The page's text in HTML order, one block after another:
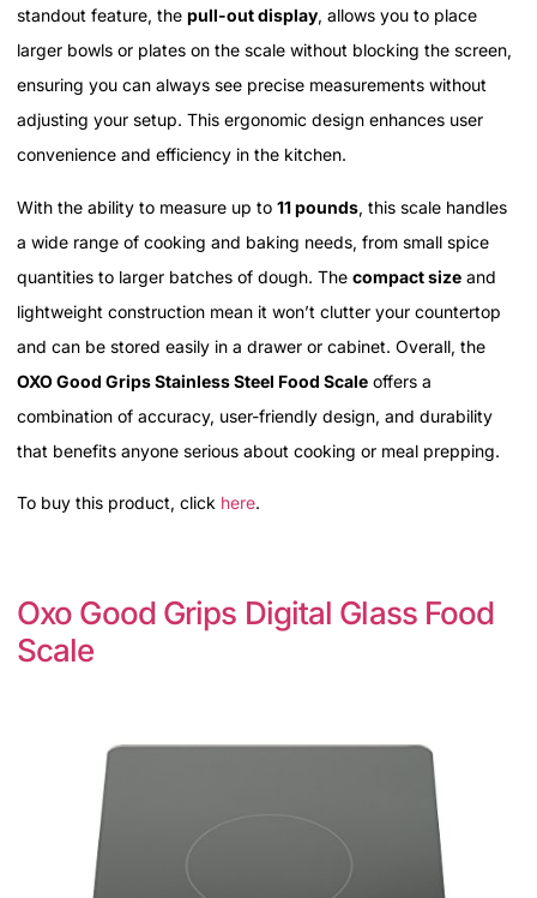
standout feature, the pull-out display, allows you to place
larger bowls or plates on the scale without blocking the screen,
ensuring you can always see precise measurements without
adjusting your setup. This ergonomic design enhances user
convenience and efficiency in the kitchen.
With the ability to measure up to 11 pounds, this scale handles
a wide range of cooking and baking needs, from small spice
quantities to larger batches of dough. The compact size and
lightweight construction mean it won’t clutter your countertop
and can be stored easily in a drawer or cabinet. Overall, the
OXO Good Grips Stainless Steel Food Scale offers a
combination of accuracy, user-friendly design, and durability
that benefits anyone serious about cooking or meal prepping.
To buy this product, click here.
Oxo Good Grips Digital Glass Food
Scale